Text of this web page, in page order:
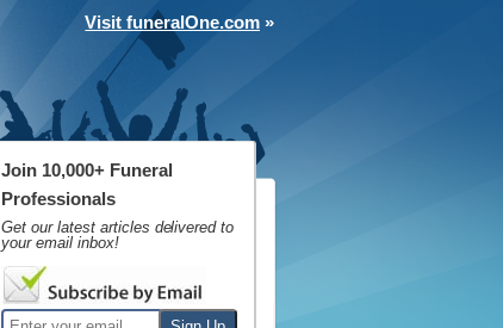
Visit funeralOne.com »
Join 10,000+ Funeral
Professionals
Get our latest articles delivered to
your email inbox!